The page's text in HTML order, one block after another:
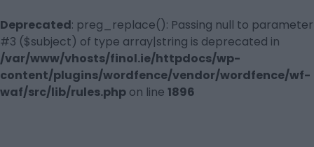
Deprecated: preg_replace(): Passing null to parameter
#3 ($subject) of type array|string is deprecated in
/var/www/vhosts/finol.ie/httpdocs/wp-
content/plugins/wordfence/vendor/wordfence/wf-
waf/src/lib/rules.php on line 1896